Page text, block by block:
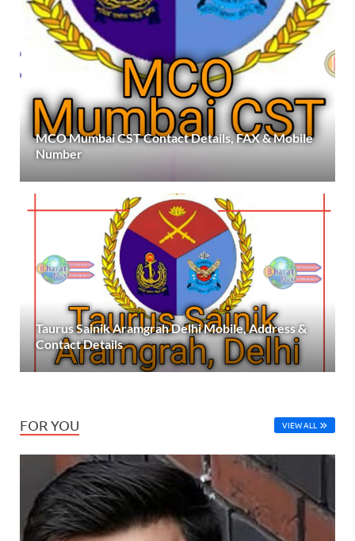
MCO Mumbai CST Contact Details, FAX & Mobile
Number
Taurus Sainik Aramgrah Delhi Mobile, Address &
Contact Details
FOR YOU VIEW ALL